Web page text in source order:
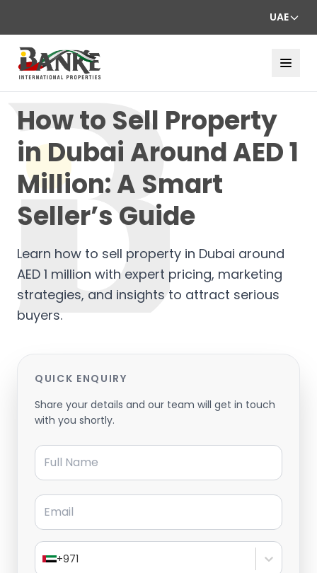
UAE
How to Sell Property
in Dubai Around AED 1
Million: A Smart
Seller’s Guide
Learn how to sell property in Dubai around
AED 1 million with expert pricing, marketing
strategies, and insights to attract serious
buyers.
QUICK ENQUIRY
Share your details and our team will get in touch
with you shortly.
Full Name
Email
+971